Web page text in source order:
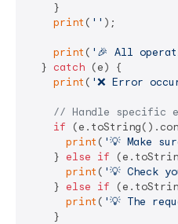
    }
print ( '' );
print ( '🎉 All
  }
catch (e) {
print ( '❌ Error
// Handle specific
if
print ( '💡 Make
    }
else if
print ( '💡 Check
    }
else if
print ( '💡 The
    }